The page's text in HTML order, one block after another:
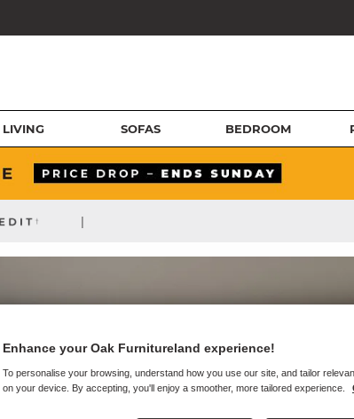
LIVING SOFAS BEDROOM
|
Enhance your Oak Furnitureland experience!
To personalise your browsing, understand how you use our site, and tailor
on your device. By accepting, you'll enjoy a smoother, more tailored experience.